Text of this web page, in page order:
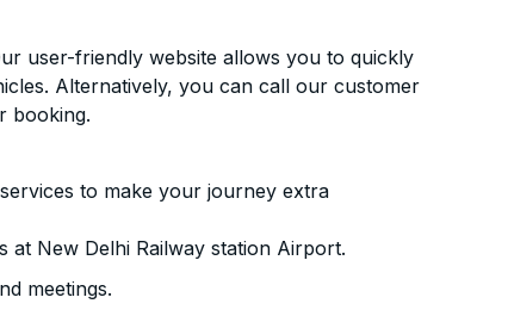
user-friendly website allows you to quickly
Alternatively, you can call our customer
booking.
to make your journey extra
New Delhi Railway station Airport.
meetings.